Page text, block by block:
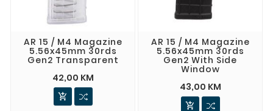
AR 15 / M4 Magazine
5.56x45mm 30rds
Gen2 Transparent
42,00 KM

AR 15 / M4 Magazine
5.56x45mm 30rds
Gen2 With Side
Window
43,00 KM
